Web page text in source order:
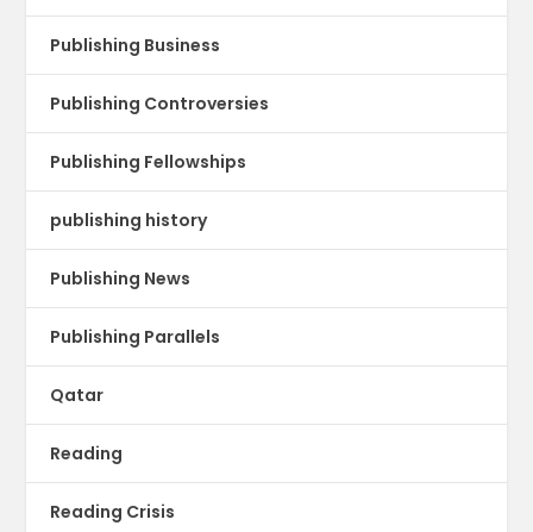
Publishing Business
Publishing Controversies
Publishing Fellowships
publishing history
Publishing News
Publishing Parallels
Qatar
Reading
Reading Crisis